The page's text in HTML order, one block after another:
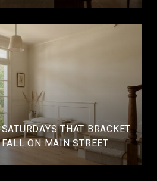
THAT BRACKET
ON MAIN STREET